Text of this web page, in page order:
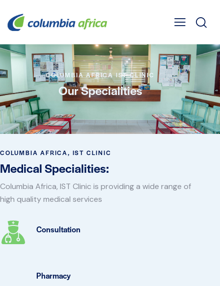
COLUMBIA AFRICA IST CLINIC
Our Specialities
COLUMBIA AFRICA, IST CLINIC
Medical Specialities:
Columbia Africa, IST Clinic is providing a wide range of
high quality medical services
Consultation
Pharmacy